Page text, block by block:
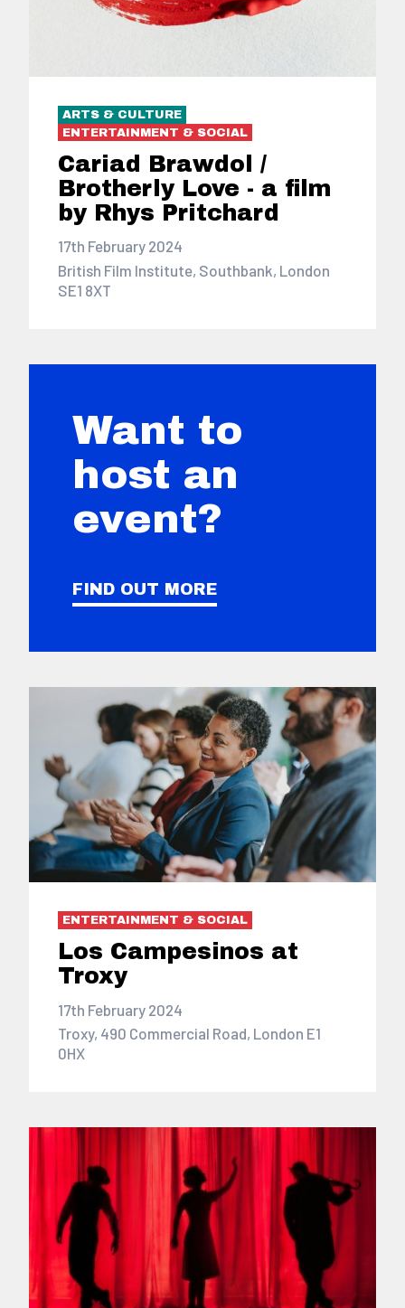
ARTS & CULTURE
ENTERTAINMENT & SOCIAL
Cariad Brawdol /
Brotherly Love - a film
by Rhys Pritchard
17th February 2024
British Film Institute, Southbank, London
SE1 8XT
Want to
host an
event?
FIND OUT MORE
ENTERTAINMENT & SOCIAL
Los Campesinos at
Troxy
17th February 2024
Troxy, 490 Commercial Road, London E1
0HX